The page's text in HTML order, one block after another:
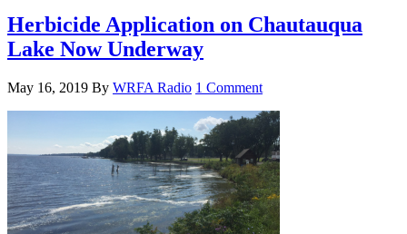
Herbicide Application on Chautauqua
Lake Now Underway
May 16, 2019 By WRFA Radio 1 Comment